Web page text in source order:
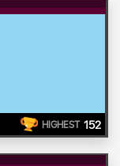
HIGHEST 152